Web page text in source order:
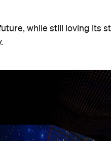
while still loving its